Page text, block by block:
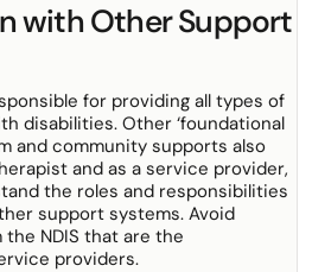
with Other Support
for providing all types of
disabilities. Other ‘foundational
and community supports also
and as a service provider,
the roles and responsibilities
support systems. Avoid
NDIS that are the
providers.